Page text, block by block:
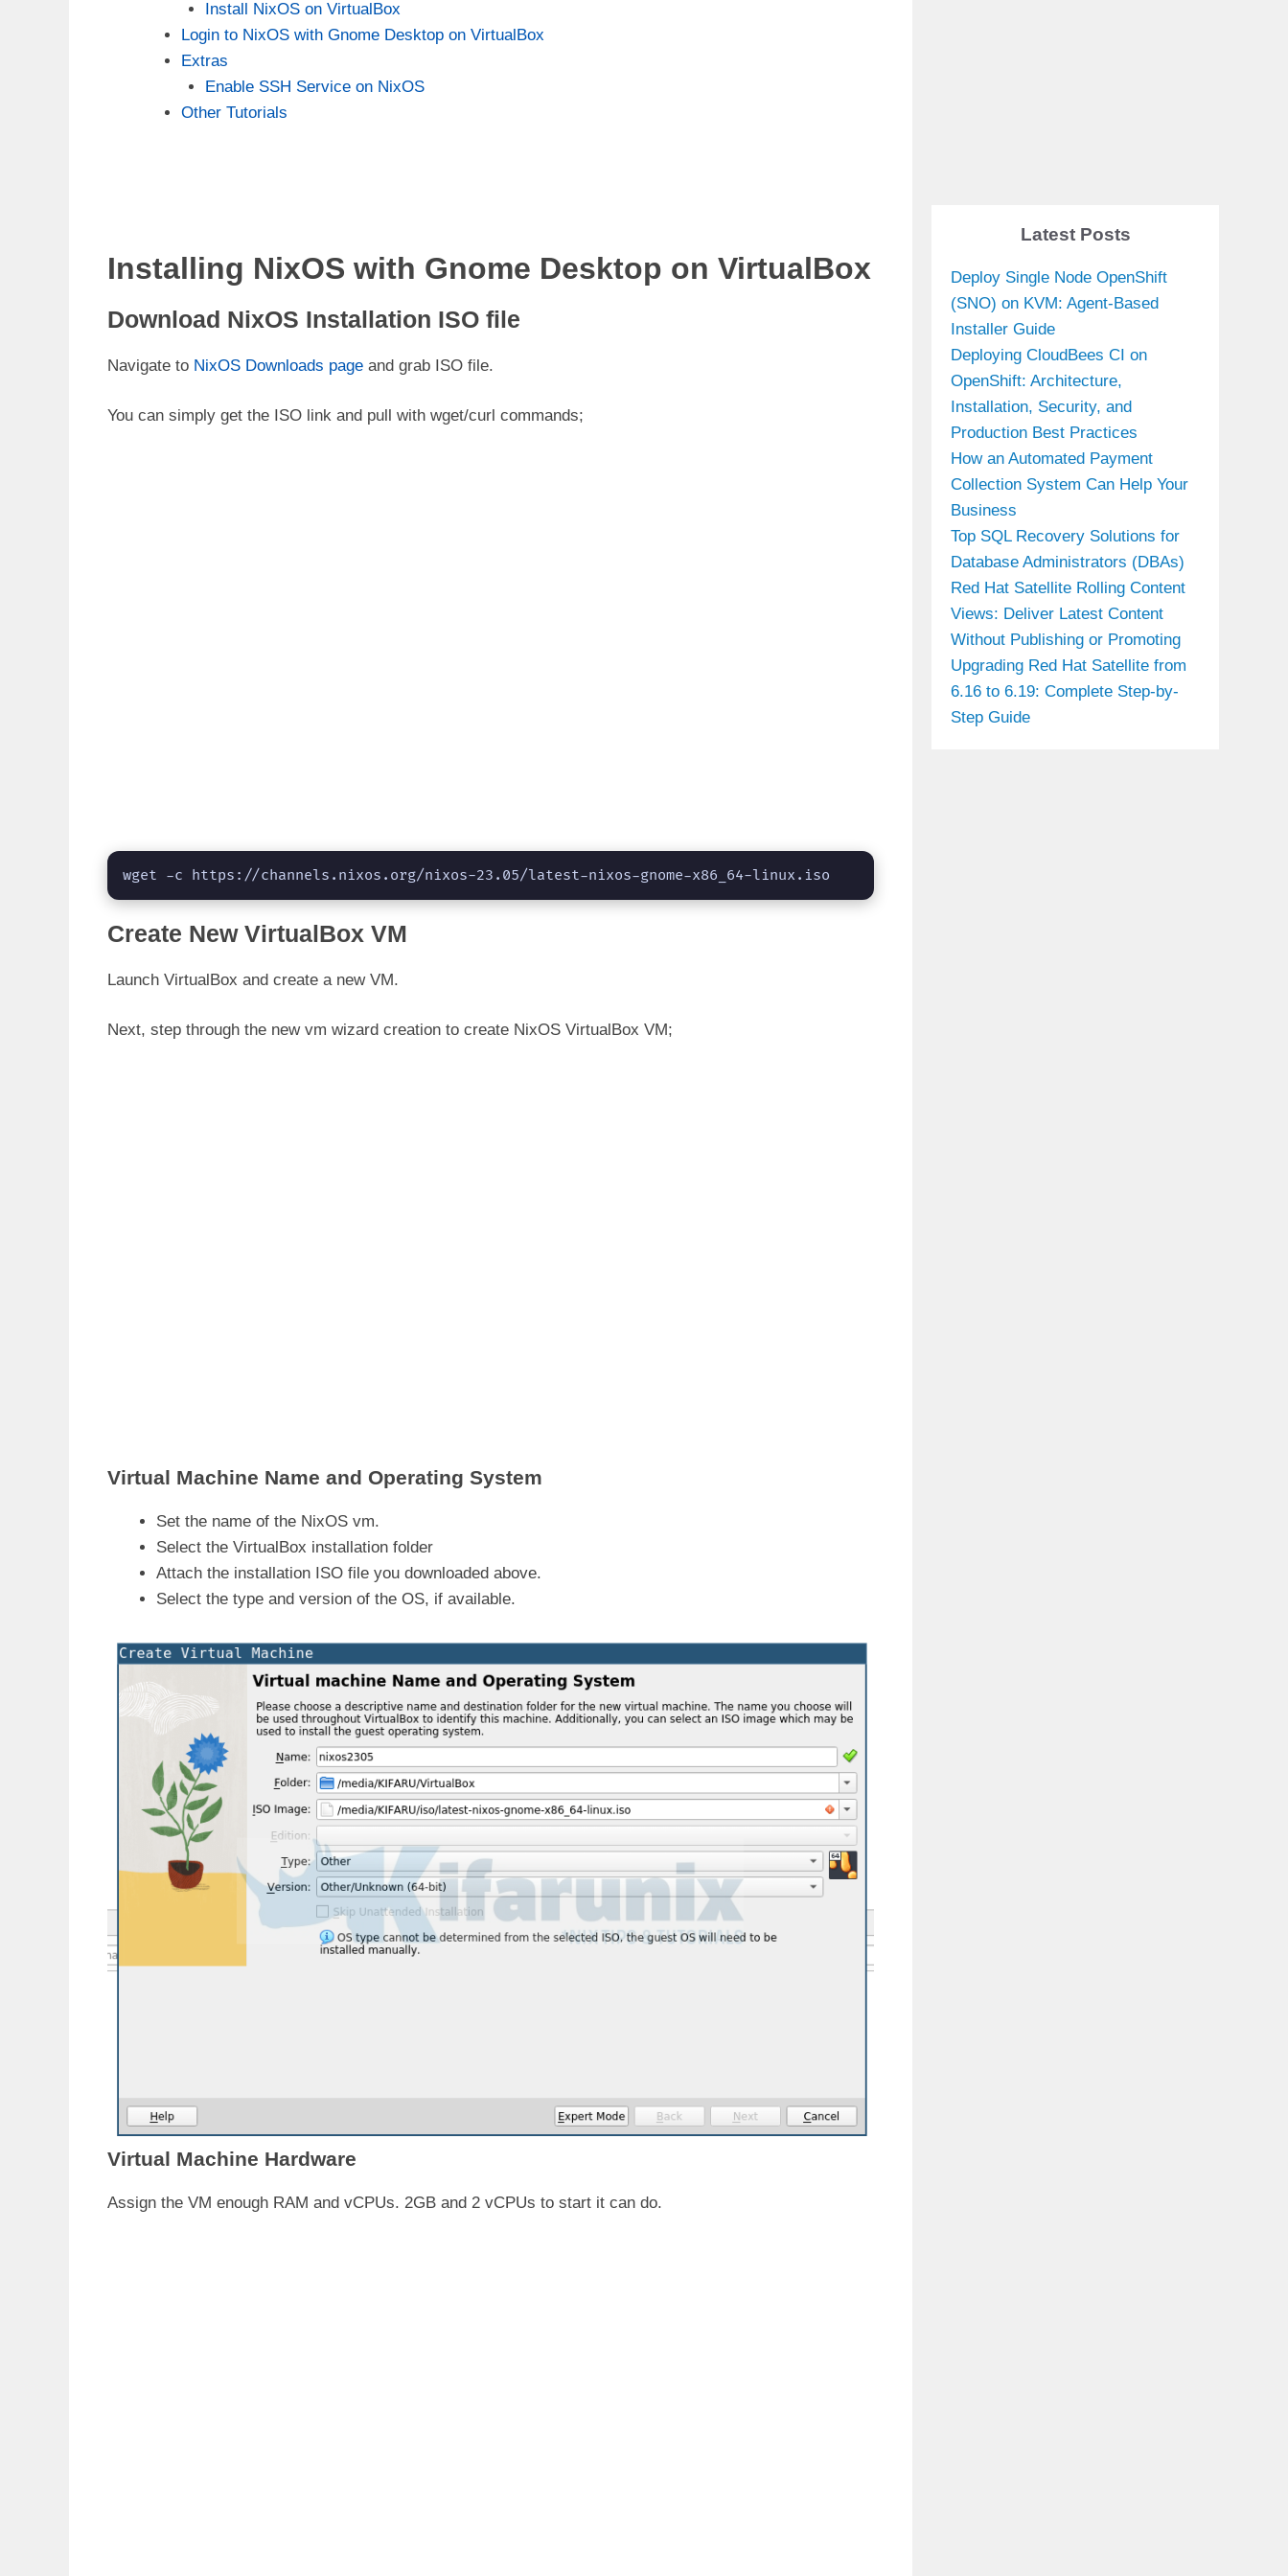
Install NixOS on VirtualBox
Login to NixOS with Gnome Desktop on VirtualBox
Extras
Enable SSH Service on NixOS
Other Tutorials
Installing NixOS with Gnome Desktop on VirtualBox
Download NixOS Installation ISO file
Navigate to NixOS Downloads page and grab ISO file.
You can simply get the ISO link and pull with wget/curl commands;
wget -c https://channels.nixos.org/nixos-23.05/latest-nixos-gnome-x86_64-linux.iso
Create New VirtualBox VM
Launch VirtualBox and create a new VM.
Next, step through the new vm wizard creation to create NixOS VirtualBox VM;
Virtual Machine Name and Operating System
Set the name of the NixOS vm.
Select the VirtualBox installation folder
Attach the installation ISO file you downloaded above.
Select the type and version of the OS, if available.
Virtual Machine Hardware
Assign the VM enough RAM and vCPUs. 2GB and 2 vCPUs to start it can do.
Latest Posts
Deploy Single Node OpenShift
(SNO) on KVM: Agent-Based
Installer Guide
Deploying CloudBees CI on
OpenShift: Architecture,
Installation, Security, and
Production Best Practices
How an Automated Payment
Collection System Can Help Your
Business
Top SQL Recovery Solutions for
Database Administrators (DBAs)
Red Hat Satellite Rolling Content
Views: Deliver Latest Content
Without Publishing or Promoting
Upgrading Red Hat Satellite from
6.16 to 6.19: Complete Step-by-
Step Guide